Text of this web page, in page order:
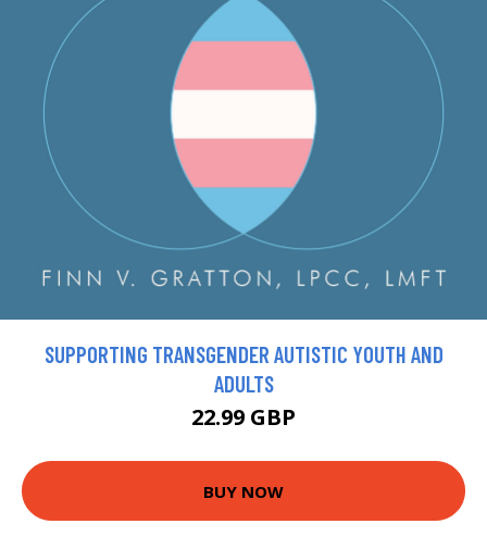
SUPPORTING TRANSGENDER AUTISTIC YOUTH AND
ADULTS
22.99 GBP
BUY NOW